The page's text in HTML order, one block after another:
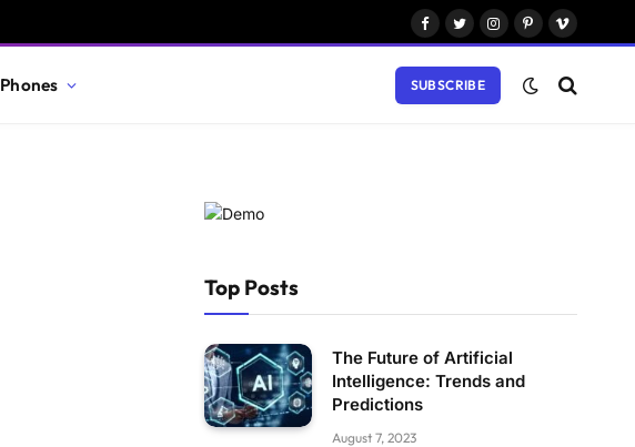
Facebook
TwitterInstagram
Pinterest
Vimeo
Phones SUBSCRIBE
Top Posts
The Future of Artificial
Intelligence: Trends and
Predictions
August 7, 2023